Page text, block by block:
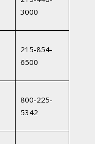
3000
215-854-
6500
800-225-
5342